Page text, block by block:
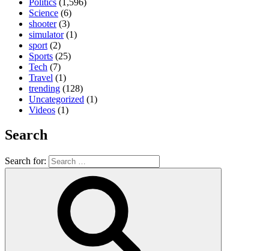
Science (6)
shooter(3)
simulator(1)
sport (2)
Sports (25)
Tech (7)
Travel (1)
trending (128)
Uncategorized (1)
Videos (1)
Search
Search for: